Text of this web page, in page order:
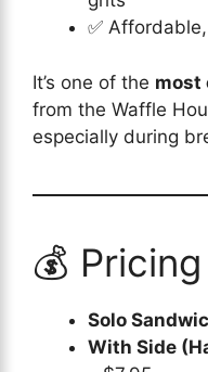
✅
It’s one of the most
from the Waffle
especially during
💰
Solo
With Side